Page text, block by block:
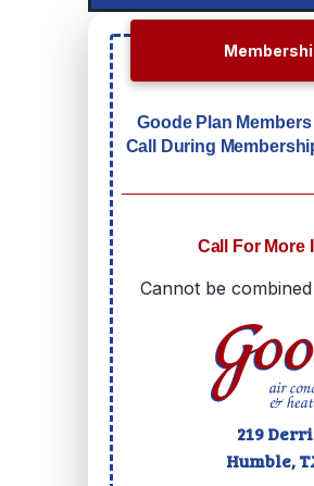
Goode Plan
Call During
Call For More
Cannot be
219
Humble,